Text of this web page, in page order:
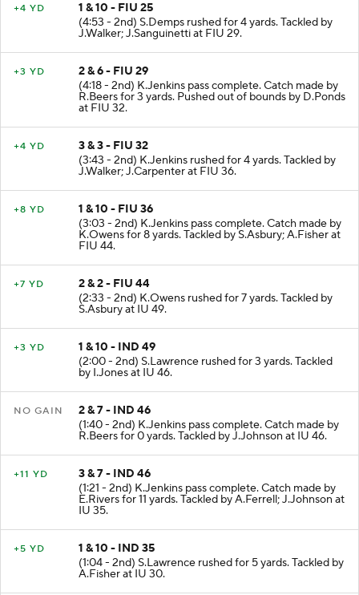
+4 YD
1 & 10 - FIU 25
(4:53 - 2nd) S.Demps rushed for 4 yards. Tackled by
J.Walker; J.Sanguinetti at FIU 29.
+3 YD
2 & 6 - FIU 29
(4:18 - 2nd) K.Jenkins pass complete. Catch made by
R.Beers for 3 yards. Pushed out of bounds by D.Ponds
at FIU 32.
+4 YD
3 & 3 - FIU 32
(3:43 - 2nd) K.Jenkins rushed for 4 yards. Tackled by
J.Walker; J.Carpenter at FIU 36.
+8 YD
1 & 10 - FIU 36
(3:03 - 2nd) K.Jenkins pass complete. Catch made by
K.Owens for 8 yards. Tackled by S.Asbury; A.Fisher at
FIU 44.
+7 YD
2 & 2 - FIU 44
(2:33 - 2nd) K.Owens rushed for 7 yards. Tackled by
S.Asbury at IU 49.
+3 YD
1 & 10 - IND 49
(2:00 - 2nd) S.Lawrence rushed for 3 yards. Tackled
by I.Jones at IU 46.
NO GAIN
2 & 7 - IND 46
(1:40 - 2nd) K.Jenkins pass complete. Catch made by
R.Beers for 0 yards. Tackled by J.Johnson at IU 46.
+11 YD
3 & 7 - IND 46
(1:21 - 2nd) K.Jenkins pass complete. Catch made by
E.Rivers for 11 yards. Tackled by A.Ferrell; J.Johnson at
IU 35.
+5 YD
1 & 10 - IND 35
(1:04 - 2nd) S.Lawrence rushed for 5 yards. Tackled by
A.Fisher at IU 30.